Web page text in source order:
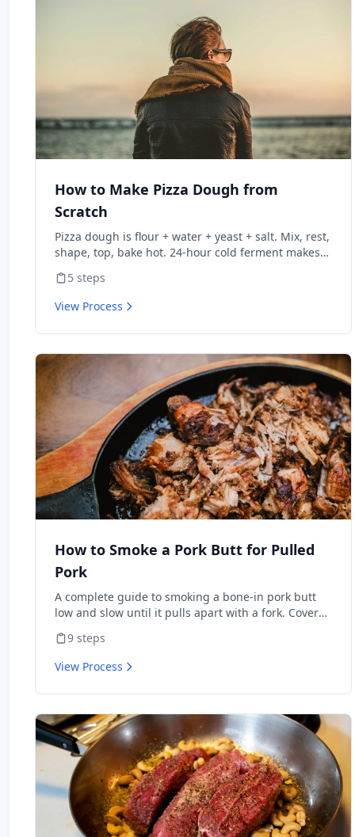
How to Make Pizza Dough from
Scratch
Pizza dough is flour + water + yeast + salt. Mix, rest,
shape, top, bake hot. 24-hour cold ferment makes
5 steps
View Process
How to Smoke a Pork Butt for Pulled
Pork
A complete guide to smoking a bone-in pork butt
low and slow until it pulls apart with a fork. Covers
pushing through the stall, and resting for
maximum juiciness. Perfect for beginners with any
type of smoker.
9 steps
View Process